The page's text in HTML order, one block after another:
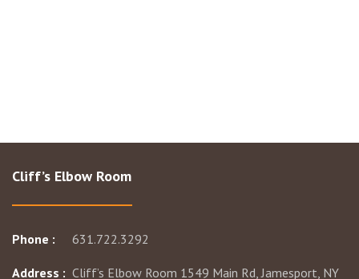
Cliff’s Elbow Room
Phone : 631.722.3292
Address : Cliff’s Elbow Room 1549 Main Rd, Jamesport, NY